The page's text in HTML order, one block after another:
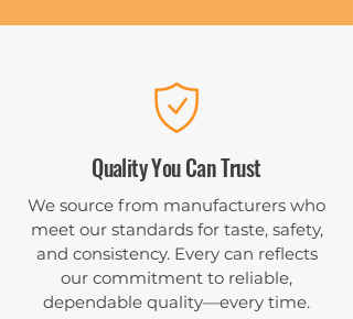
Quality You Can Trust
We source from manufacturers who
meet our standards for taste, safety,
and consistency. Every can reflects
our commitment to reliable,
dependable quality—every time.